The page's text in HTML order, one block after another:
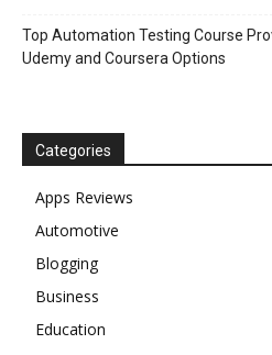
Top Automation Testing Course
Udemy and Coursera Options
Categories
Apps Reviews
Automotive
Blogging
Business
Education